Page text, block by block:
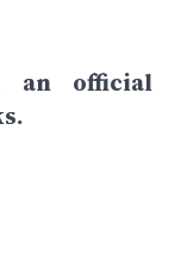
an official